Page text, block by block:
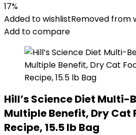
was:
$32.50.
is:
$27.08.
17%
Added to wishlistRemoved from
Add to compare
Hill’s Science Diet Multi-
Multiple Benefit, Dry Cat
Recipe, 15.5 lb Bag